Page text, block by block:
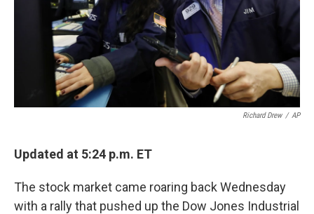
Richard Drew / AP
Updated at 5:24 p.m. ET
The stock market came roaring back Wednesday
with a rally that pushed up the Dow Jones Industrial